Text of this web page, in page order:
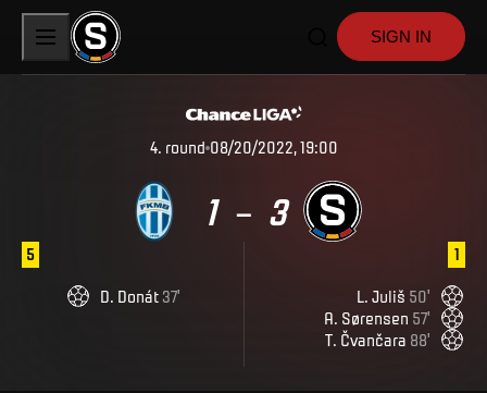
SIGN IN
4. round 08/20/2022, 19:00
1 – 3
1
L Juliš 50'
A Sørensen 57'
T Čvančara 88'
5
D Donát 37'